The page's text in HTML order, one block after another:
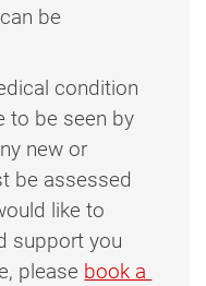
be
condition
to be seen by
new or
be assessed
like to
support you
please book a